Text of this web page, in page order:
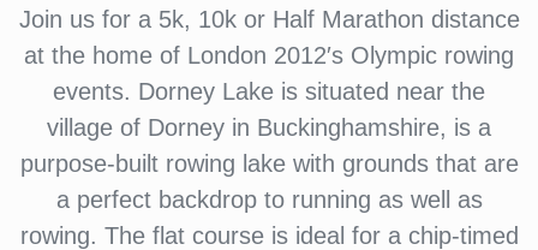
Join us for a 5k, 10k or Half Marathon distance
at the home of London 2012′s Olympic rowing
events. Dorney Lake is situated near the
village of Dorney in Buckinghamshire, is a
purpose-built rowing lake with grounds that are
a perfect backdrop to running as well as
rowing. The flat course is ideal for a chip-timed